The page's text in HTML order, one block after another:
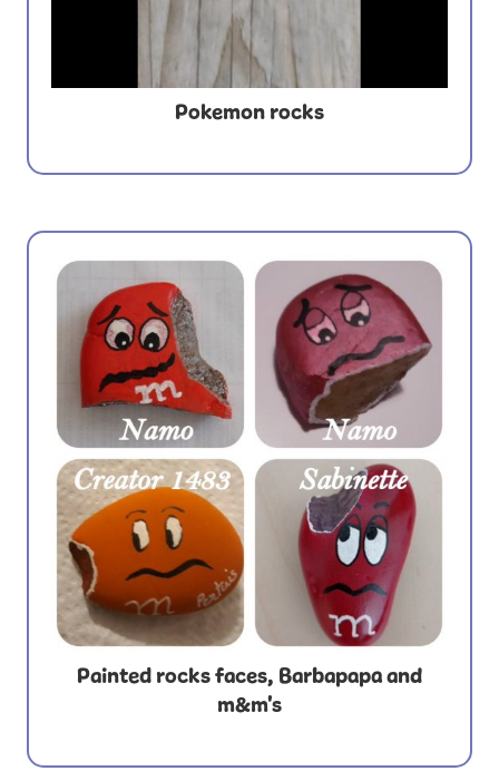
Pokemon rocks
Painted rocks faces, Barbapapa and
m&m's